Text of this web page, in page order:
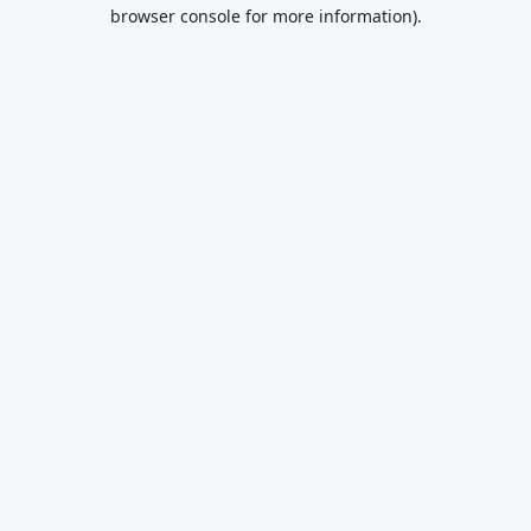
browser console for more information).